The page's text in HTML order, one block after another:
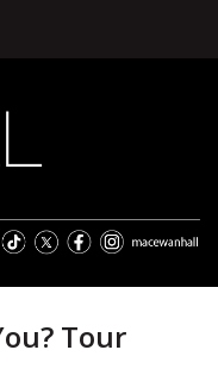
Tour